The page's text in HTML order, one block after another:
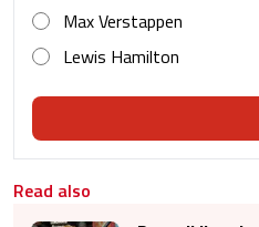
Max Verstappen
Lewis Hamilton
Read also